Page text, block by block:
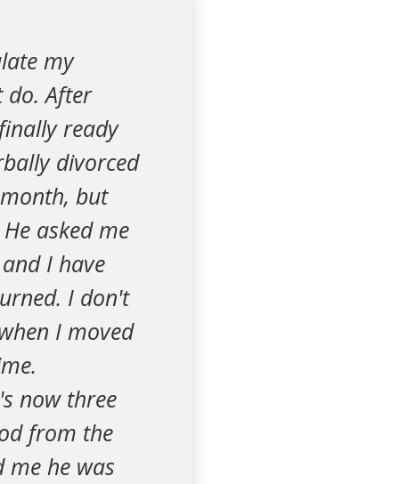
my
do. After
ready
divorced
but
asked me
I have
I don't
I moved
now three
from the
he was